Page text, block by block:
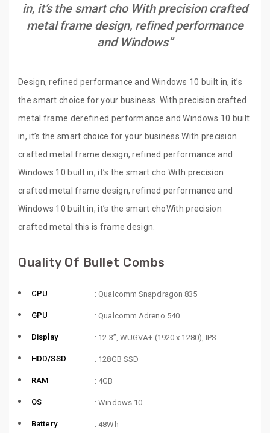
in, it’s the smart cho With precision crafted
metal frame design, refined performance
and Windows”
Design, refined performance and Windows 10 built in, it’s
the smart choice for your business. With precision crafted
metal frame derefined performance and Windows 10 built
in, it’s the smart choice for your business.With precision
crafted metal frame design, refined performance and
Windows 10 built in, it’s the smart cho With precision
crafted metal frame design, refined performance and
Windows 10 built in, it’s the smart choWith precision
crafted metal this is frame design.
Quality Of Bullet Combs
CPU : Qualcomm Snapdragon 835
GPU : Qualcomm Adreno 540
Display : 12.3”, WUGVA+ (1920 x 1280), IPS
HDD/SSD : 128GB SSD
RAM : 4GB
OS : Windows 10
Battery : 48Wh